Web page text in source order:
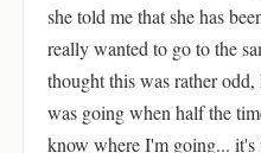
she told me that she has
really wanted to go to the
thought this was rather
was going when half the
know where I'm going...